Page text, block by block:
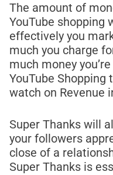
The amount of
YouTube shopping
effectively you
much you charge
much money
YouTube Shopping
watch on Revenue
Super Thanks will
your followers
close of a
Super Thanks is